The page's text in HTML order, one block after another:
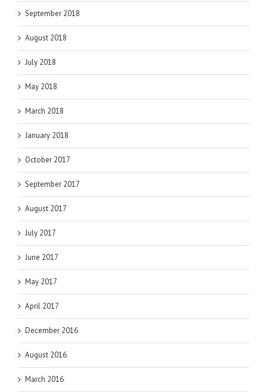
September 2018
August 2018
July 2018
May 2018
March 2018
January 2018
October 2017
September 2017
August 2017
July 2017
June 2017
May 2017
April 2017
December 2016
August 2016
March 2016